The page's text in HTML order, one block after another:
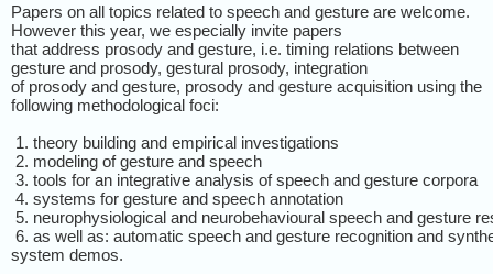
Papers on all topics related to speech and gesture are welcome.
However this year, we especially invite papers
that address prosody and gesture, i.e. timing relations between
gesture and prosody, gestural prosody, integration
of prosody and gesture, prosody and gesture acquisition using the
following methodological foci:
1. theory building and empirical investigations
2. modeling of gesture and speech
3. tools for an integrative analysis of speech and gesture corpora
4. systems for gesture and speech annotation
5. neurophysiological and neurobehavioural speech and gesture
6. as well as: automatic speech and gesture recognition and
system demos.